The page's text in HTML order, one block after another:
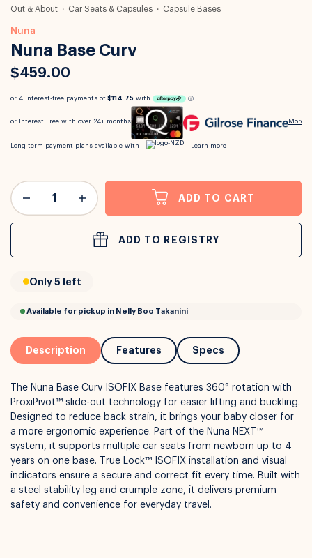
Out & About Car Seats & Capsules Capsule Bases
Nuna
Nuna Base Curv
$459.00
Long term payment plans available with
ADD TO CART
ADD TO REGISTRY
Only 5 left
Available for pickup inNelly Boo Takanini
Description Features Specs
The Nuna Base Curv ISOFIX Base features 360° rotation with
ProxiPivot™ slide-out technology for easier lifting and buckling.
Designed to reduce back strain, it brings your baby closer for
a more ergonomic experience. Part of the Nuna NEXT™
system, it supports multiple car seats from newborn up to 4
years on one base. True Lock™ ISOFIX installation and visual
indicators ensure a secure and correct fit every time. Built with
a steel stability leg and crumple zone, it delivers premium
safety and convenience for everyday travel.